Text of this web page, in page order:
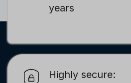
years
Highly secure: